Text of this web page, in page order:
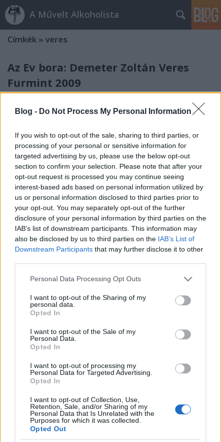
Blog - Do Not Process My Personal Information
If you wish to opt-out of the sale, sharing to third parties, or
processing of your personal or sensitive information for
targeted advertising by us, please use the below opt-out
section to confirm your selection. Please note that after your
opt-out request is processed you may continue seeing
interest-based ads based on personal information utilized by
us or personal information disclosed to third parties prior to
your opt-out. You may separately opt-out of the further
disclosure of your personal information by third parties on the
IAB’s list of downstream participants. This information may
also be disclosed by us to third parties on the IAB’s List of
Downstream Participants that may further disclose it to other
Please note that this website/app uses one or more Google
not limited to your visit or usage behaviour. You may click to
grant or deny consent to Google and its third-party tags to
use your data for below specified purposes in below Google
consent section.
Personal Data Processing Opt Outs
I want to opt-out of the Sharing of my
personal data.
Opted In
I want to opt-out of the Sale of my
Personal Data.
Opted In
I want to opt-out of processing my
Personal Data for Targeted Advertising.
Opted In
I want to opt-out of Collection, Use,
Retention, Sale, and/or Sharing of my
Personal Data that Is Unrelated with the
Purposes for which it was collected.
Opted Out
A Művelt Alkoholista
Címkék » veres
Az Év bora: Demeter Zoltán Veres
Furmint 2009
legintelligensebb szerzője, Matt Kramer My Wines of
the Year című cikkében a 2011-es évből három bort
emelt ki, és az egyikük Demeter Zoltán Tokaji Veres
Furmintja. A cikk nyomtatásban még nem jelent
meg, egyelőre csak az előfizetők…
One step beyond
Demeter Zoltán Veres 2009
•2011. április 14.
A Veres régi kedvencem Demeter Zoltántól, az idei
Furmint Február kóstolón mégis az este egyik nagy
felfedezése volt számomra. Az új elkészítési mód